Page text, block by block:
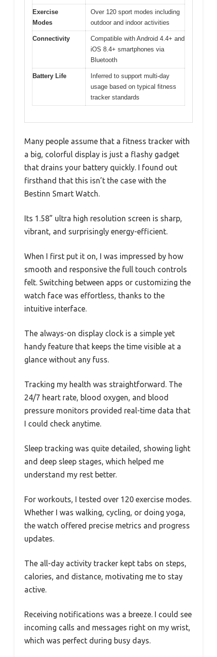
Exercise
Modes
Over 120 sport modes including
outdoor and indoor activities
Connectivity
Compatible with Android 4.4+ and
iOS 8.4+ smartphones via
Bluetooth
Battery Life
Inferred to support multi-day
usage based on typical fitness
tracker standards
Many people assume that a fitness tracker with
a big, colorful display is just a flashy gadget
that drains your battery quickly. I found out
firsthand that this isn’t the case with the
Bestinn Smart Watch.
Its 1.58” ultra high resolution screen is sharp,
vibrant, and surprisingly energy-efficient.
When I first put it on, I was impressed by how
smooth and responsive the full touch controls
felt. Switching between apps or customizing the
watch face was effortless, thanks to the
intuitive interface.
The always-on display clock is a simple yet
handy feature that keeps the time visible at a
glance without any fuss.
Tracking my health was straightforward. The
24/7 heart rate, blood oxygen, and blood
pressure monitors provided real-time data that
I could check anytime.
Sleep tracking was quite detailed, showing light
and deep sleep stages, which helped me
understand my rest better.
For workouts, I tested over 120 exercise modes.
Whether I was walking, cycling, or doing yoga,
the watch offered precise metrics and progress
updates.
The all-day activity tracker kept tabs on steps,
calories, and distance, motivating me to stay
active.
Receiving notifications was a breeze. I could see
incoming calls and messages right on my wrist,
which was perfect during busy days.